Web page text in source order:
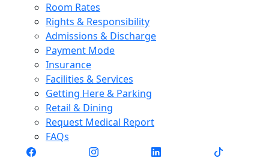
Room Rates
Rights & Responsibility
Admissions & Discharge
Payment Mode
Insurance
Facilities & Services
Getting Here & Parking
Retail & Dining
Request Medical Report
FAQs